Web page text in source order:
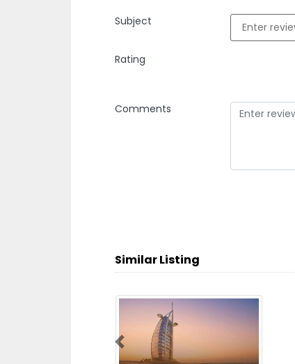
Subject
Rating
Comments
Similar Listing
Previous